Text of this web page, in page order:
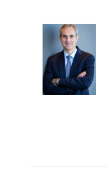
c
o
o
k
i
t
t
e
r
e
d
I
n